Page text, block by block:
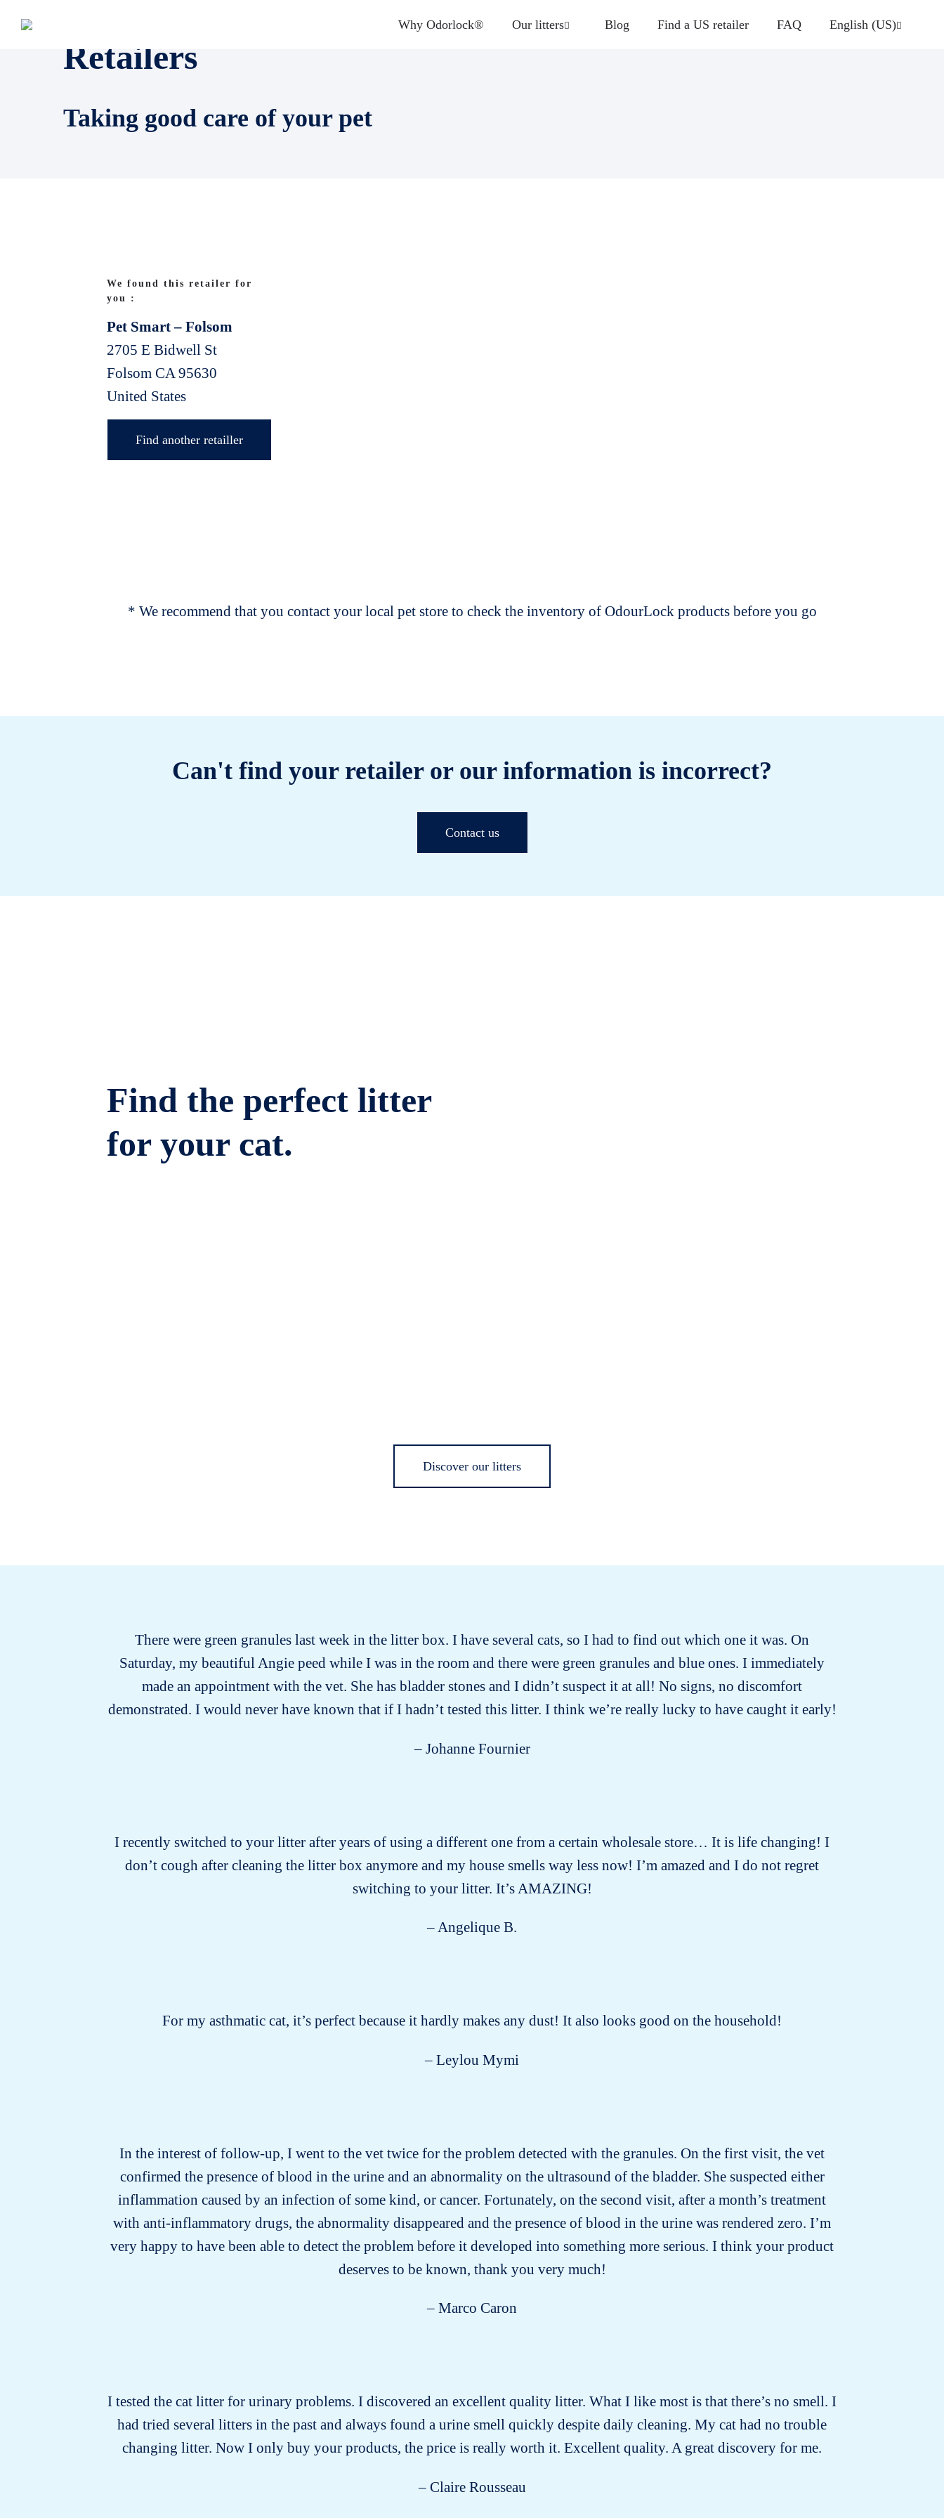
Why Odorlock® Our litters Blog Find a US retailer FAQ English (US)
Retailers
Taking good care of your pet
We found this retailer for
you :
Pet Smart – Folsom
2705 E Bidwell St
Folsom CA 95630
United States
Find another retailler
* We recommend that you contact your local pet store to check the inventory of OdourLock products before you go
Can't find your retailer or our information is incorrect?
Contact us
Find the perfect litter
for your cat.
Discover our litters
There were green granules last week in the litter box. I have several cats, so I had to find out which one it was. On
Saturday, my beautiful Angie peed while I was in the room and there were green granules and blue ones. I immediately
made an appointment with the vet. She has bladder stones and I didn’t suspect it at all! No signs, no discomfort
demonstrated. I would never have known that if I hadn’t tested this litter. I think we’re really lucky to have caught it early!
– Johanne Fournier
I recently switched to your litter after years of using a different one from a certain wholesale store… It is life changing! I
don’t cough after cleaning the litter box anymore and my house smells way less now! I’m amazed and I do not regret
switching to your litter. It’s AMAZING!
– Angelique B.
For my asthmatic cat, it’s perfect because it hardly makes any dust! It also looks good on the household!
– Leylou Mymi
In the interest of follow-up, I went to the vet twice for the problem detected with the granules. On the first visit, the vet
confirmed the presence of blood in the urine and an abnormality on the ultrasound of the bladder. She suspected either
inflammation caused by an infection of some kind, or cancer. Fortunately, on the second visit, after a month’s treatment
with anti-inflammatory drugs, the abnormality disappeared and the presence of blood in the urine was rendered zero. I’m
very happy to have been able to detect the problem before it developed into something more serious. I think your product
deserves to be known, thank you very much!
– Marco Caron
I tested the cat litter for urinary problems. I discovered an excellent quality litter. What I like most is that there’s no smell. I
had tried several litters in the past and always found a urine smell quickly despite daily cleaning. My cat had no trouble
changing litter. Now I only buy your products, the price is really worth it. Excellent quality. A great discovery for me.
– Claire Rousseau